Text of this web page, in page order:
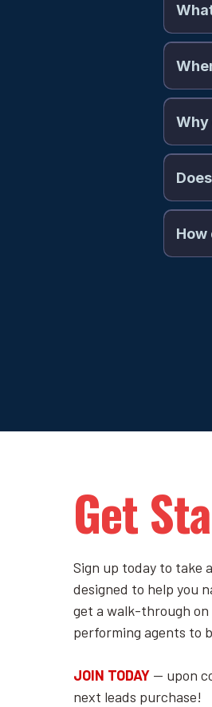
Why
How
Get
Sign up today to take
designed to help you
get a walk-through
performing agents to
JOIN TODAY -- upon
next leads purchase!